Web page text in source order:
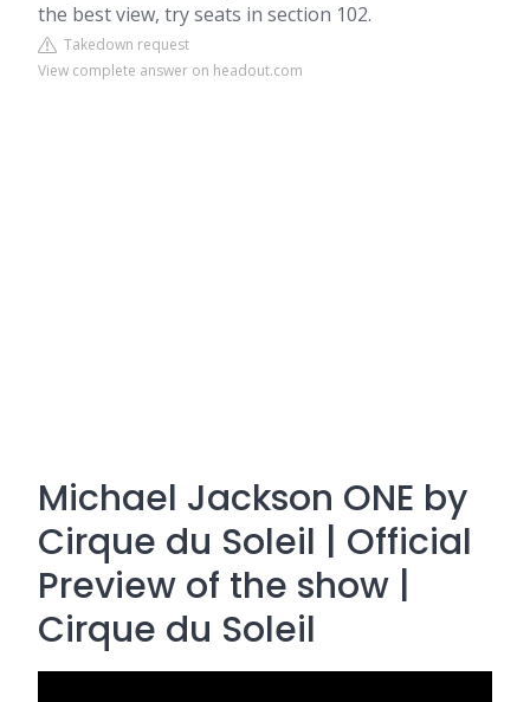
the best view, try seats in section 102.
Takedown request
View complete answer on headout.com
Michael Jackson ONE by
Cirque du Soleil | Official
Preview of the show |
Cirque du Soleil